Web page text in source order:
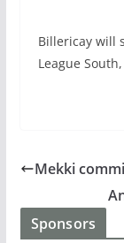
Billericay will
League
Mekki
Sponsors